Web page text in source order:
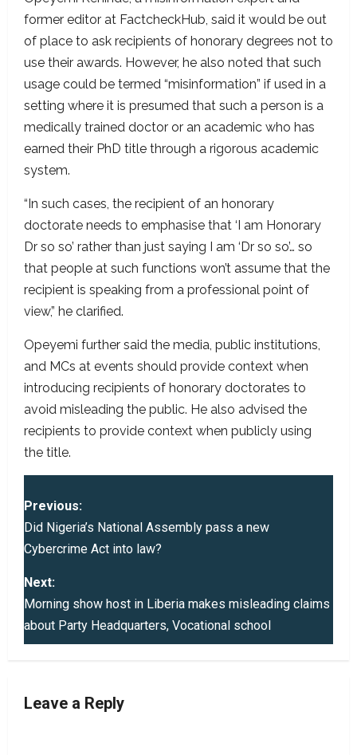
former editor at FactcheckHub, said it would be out
of place to ask recipients of honorary degrees not to
use their awards. However, he also noted that such
usage could be termed “misinformation” if used in a
setting where it is presumed that such a person is a
medically trained doctor or an academic who has
earned their PhD title through a rigorous academic
system.
“In such cases, the recipient of an honorary
doctorate needs to emphasise that ‘I am Honorary
Dr so so’ rather than just saying I am ‘Dr so so’… so
that people at such functions won’t assume that the
recipient is speaking from a professional point of
view,” he clarified.
Opeyemi further said the media, public institutions,
and MCs at events should provide context when
introducing recipients of honorary doctorates to
avoid misleading the public. He also advised the
recipients to provide context when publicly using
the title.
P
o
t
n
v
Previous:
Did Nigeria’s National Assembly pass a new
Cybercrime Act into law?
Next:
Morning show host in Liberia makes misleading claims
about Party Headquarters, Vocational school
Leave a Reply